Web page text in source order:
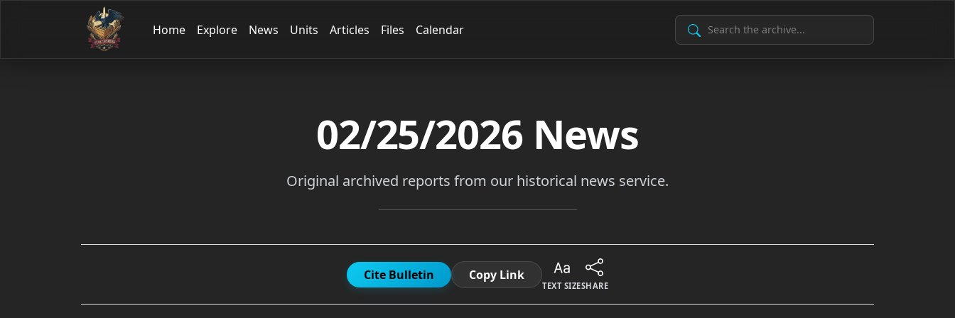
Home Explore News Units Articles Files Calendar Search Archive
02/25/2026News
Original archived reports from our historical news service.
Cite Bulletin Copy Link
TEXT SIZESHARE